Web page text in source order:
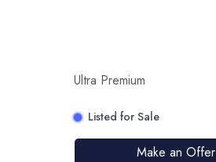
Ultra Premium
Listed for Sale
Make an Offer